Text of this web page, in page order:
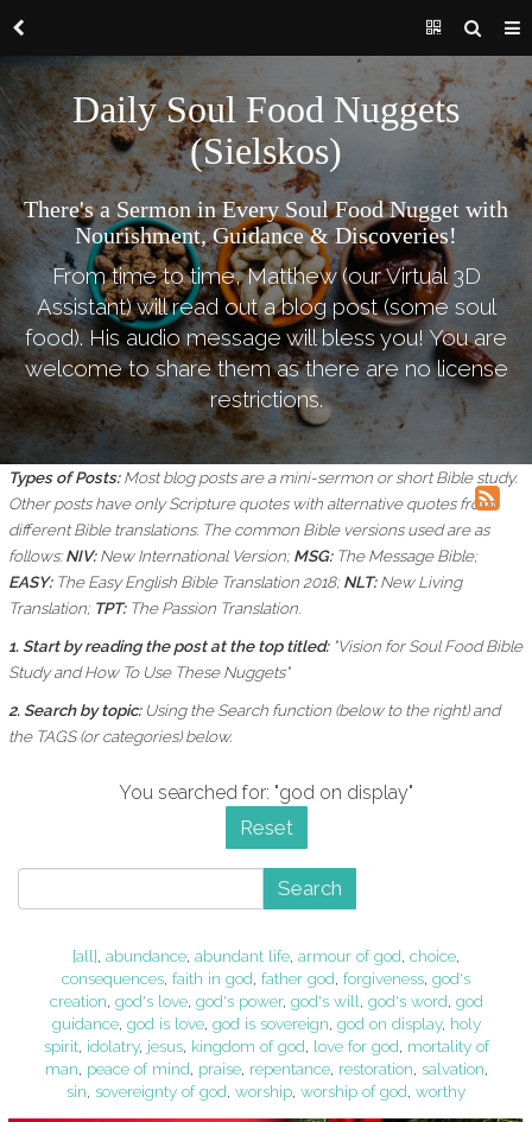
Daily Soul Food Nuggets
(Sielskos)
There's a Sermon in Every Soul Food Nugget with
Nourishment, Guidance & Discoveries!
From time to time, Matthew (our Virtual 3D
Assistant) will read out a blog post (some soul
food). His audio message will bless you! You are
welcome to share them as there are no license
restrictions.
Types of Posts:Most blog posts are a mini-sermon or short Bible study.
Other posts have only Scripture quotes with alternative quotes from
different Bible translations. The common Bible versions used are as
follows:NIV:New International Version;MSG: The Message Bible;
EASY: The Easy English Bible Translation 2018;NLT:New Living
Translation; TPT:The Passion Translation.
1. Start by reading the post at the top titled: "Vision for Soul Food Bible
Study and How To Use These Nuggets"
2. Search by topic: Using theSearch function (below to the right) and
the TAGS (or categories) below.
You searched for: "god on display"
Reset
Search
[all], abundance, abundant life, armour of god, choice,
consequences, faith in god, father god, forgiveness, god's
creation, god's love, god's power, god's will, god's word, god
guidance, god is love, god is sovereign, god on display, holy
spirit, idolatry, jesus, kingdom of god, love for god, mortality of
man, peace of mind, praise, repentance, restoration, salvation,
sin, sovereignty of god, worship, worship of god, worthy